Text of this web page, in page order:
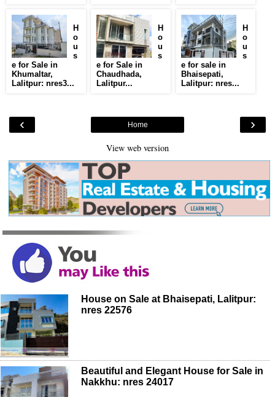
H
o
u
s
e for Sale in
Khumaltar,
Lalitpur: nres3...
H
o
u
s
e for Sale in
Chaudhada,
Lalitpur...
H
o
u
s
e for sale in
Bhaisepati,
Lalitpur: nres...
‹ ›
Home
View web version
House on Sale at Bhaisepati, Lalitpur:
nres 22576
Beautiful and Elegant House for Sale in
Nakkhu: nres 24017